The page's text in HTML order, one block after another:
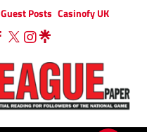
Guest Posts Casinofy UK